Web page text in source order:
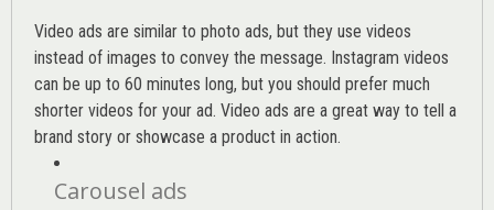
Video ads are similar to photo ads, but they use videos
instead of images to convey the message. Instagram videos
can be up to 60 minutes long, but you should prefer much
shorter videos for your ad. Video ads are a great way to tell a
brand story or showcase a product in action.
Carousel ads